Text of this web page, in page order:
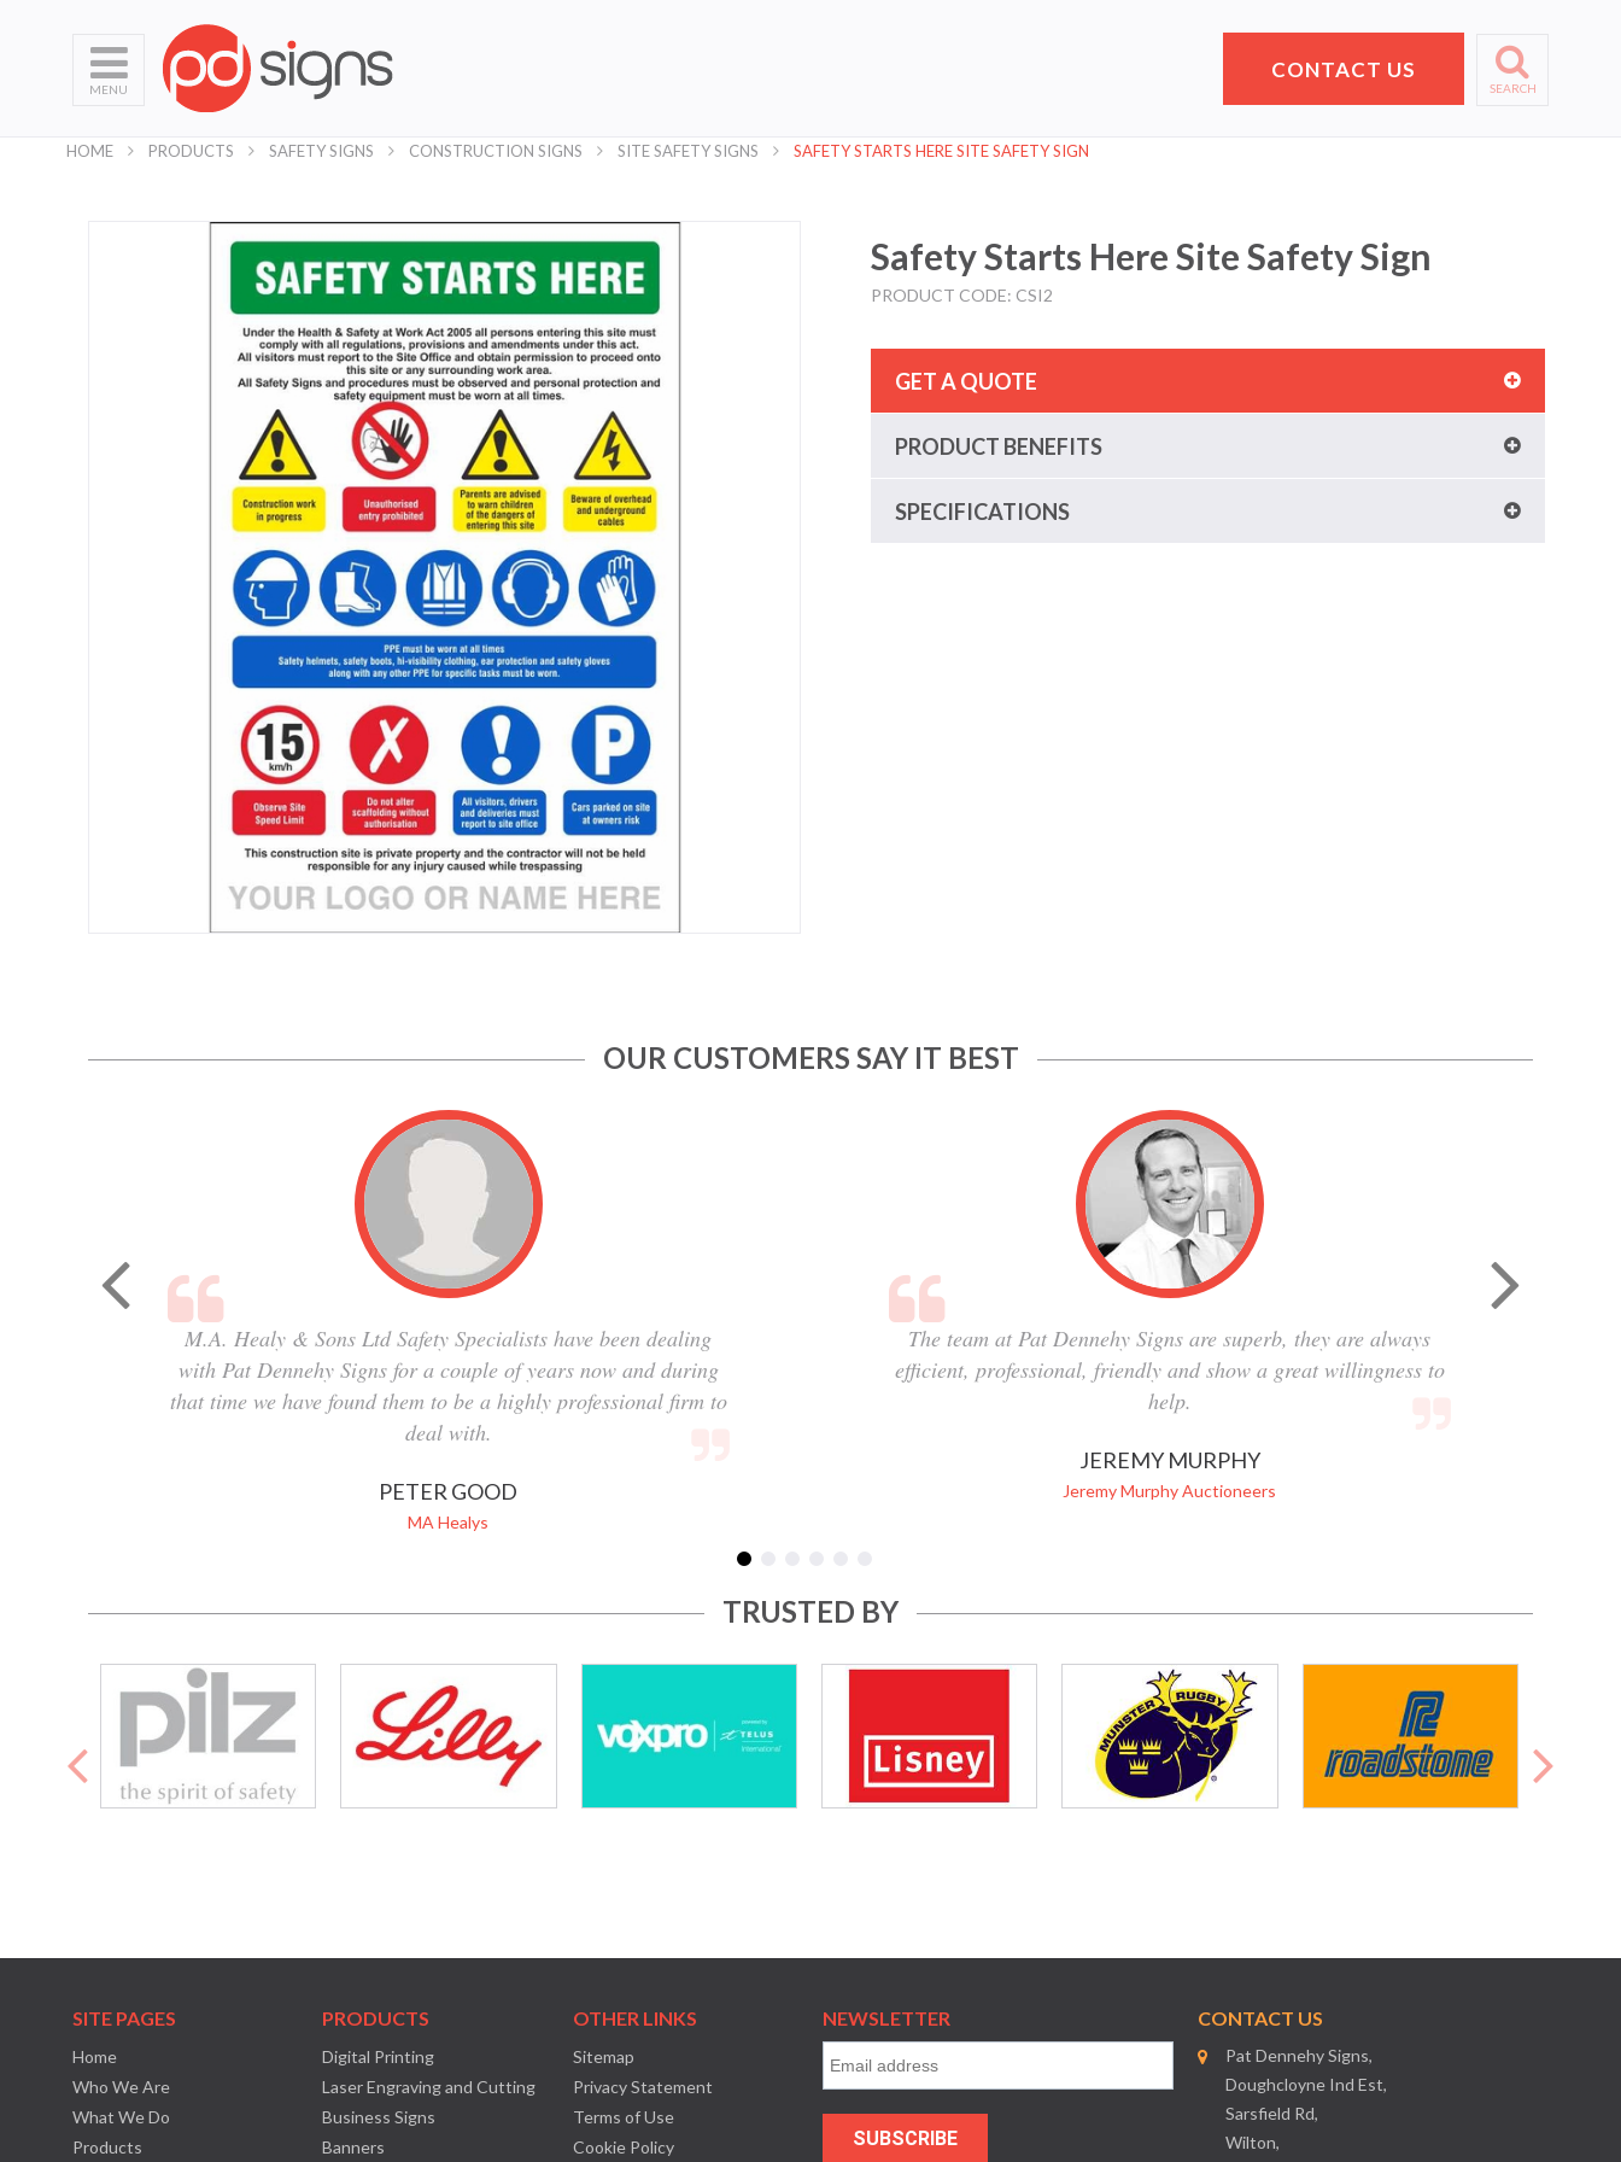
MENU SEARCH
CONTACT US
HOME PRODUCTS SAFETY SIGNS CONSTRUCTION SIGNS SITE SAFETY SIGNS SAFETY STARTS HERE SITE SAFETY SIGN
Safety Starts Here Site Safety Sign
PRODUCT CODE: CSI2
GET A QUOTE
PRODUCT BENEFITS
SPECIFICATIONS
OUR CUSTOMERS SAY IT BEST
M.A. Healy & Sons Ltd Safety Specialists have been dealing
with Pat Dennehy Signs for a couple of years now and during
that time we have found them to be a highly professional firm to
deal with.
PETER GOOD
MA Healys
The team at Pat Dennehy Signs are superb, they are always
efficient, professional, friendly and show a great willingness to
help.
JEREMY MURPHY
Jeremy Murphy Auctioneers
TRUSTED BY
SITE PAGES
Home
Who We Are
What We Do
Products
PRODUCTS
Digital Printing
Laser Engraving and Cutting
Business Signs
Banners
OTHER LINKS
Sitemap
Privacy Statement
Terms of Use
Cookie Policy
NEWSLETTER CONTACT US
Pat Dennehy Signs,
Doughcloyne Ind Est,
Sarsfield Rd,
Wilton,